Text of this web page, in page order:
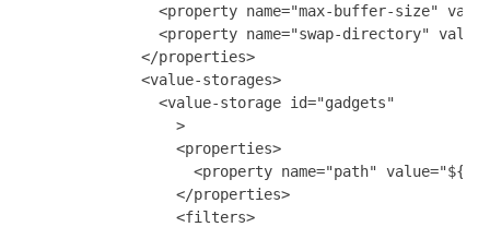
<property name="max-buffer-size"
<property name="swap-directory"
</properties>
<value-storages>
<value-storage id="gadgets"
>
<properties>
<property name="path"
</properties>
<filters>